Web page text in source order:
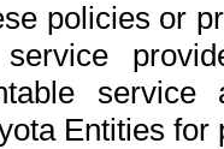
policies or
service
Entities